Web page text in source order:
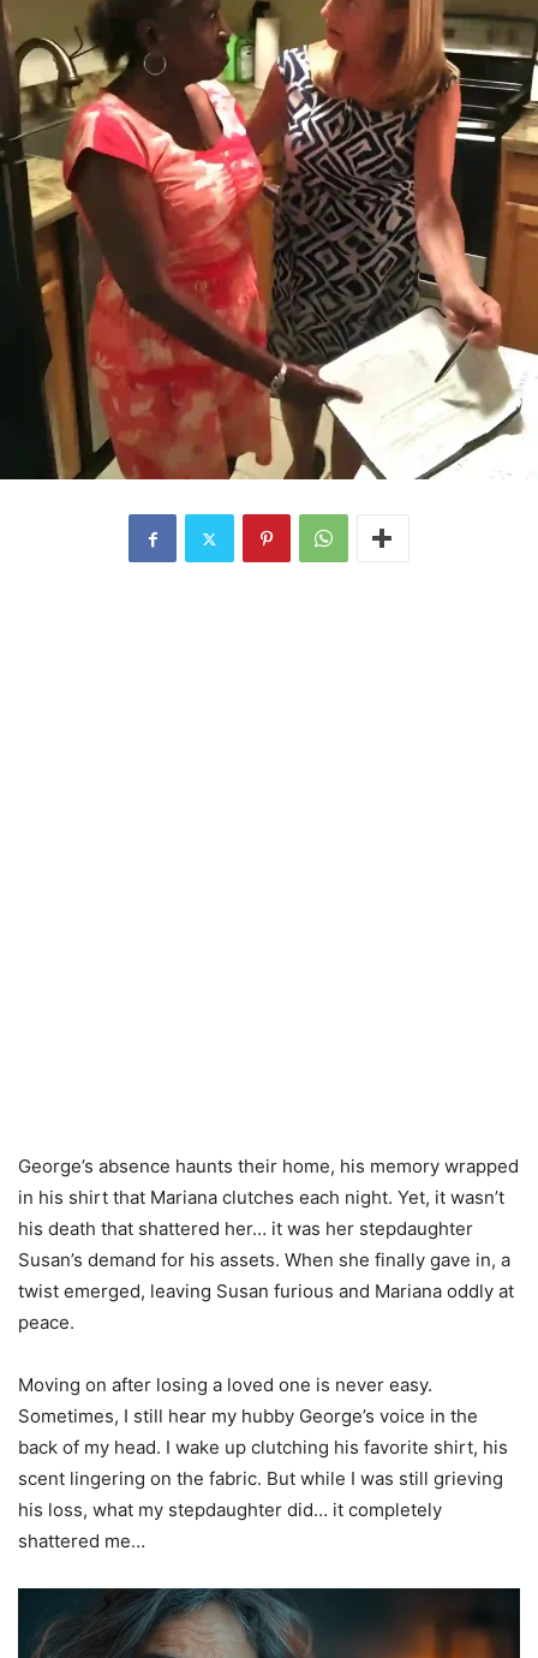
George’s absence haunts their home, his memory wrapped
in his shirt that Mariana clutches each night. Yet, it wasn’t
his death that shattered her… it was her stepdaughter
Susan’s demand for his assets. When she finally gave in, a
twist emerged, leaving Susan furious and Mariana oddly at
peace.
Moving on after losing a loved one is never easy.
Sometimes, I still hear my hubby George’s voice in the
back of my head. I wake up clutching his favorite shirt, his
scent lingering on the fabric. But while I was still grieving
his loss, what my stepdaughter did… it completely
shattered me…